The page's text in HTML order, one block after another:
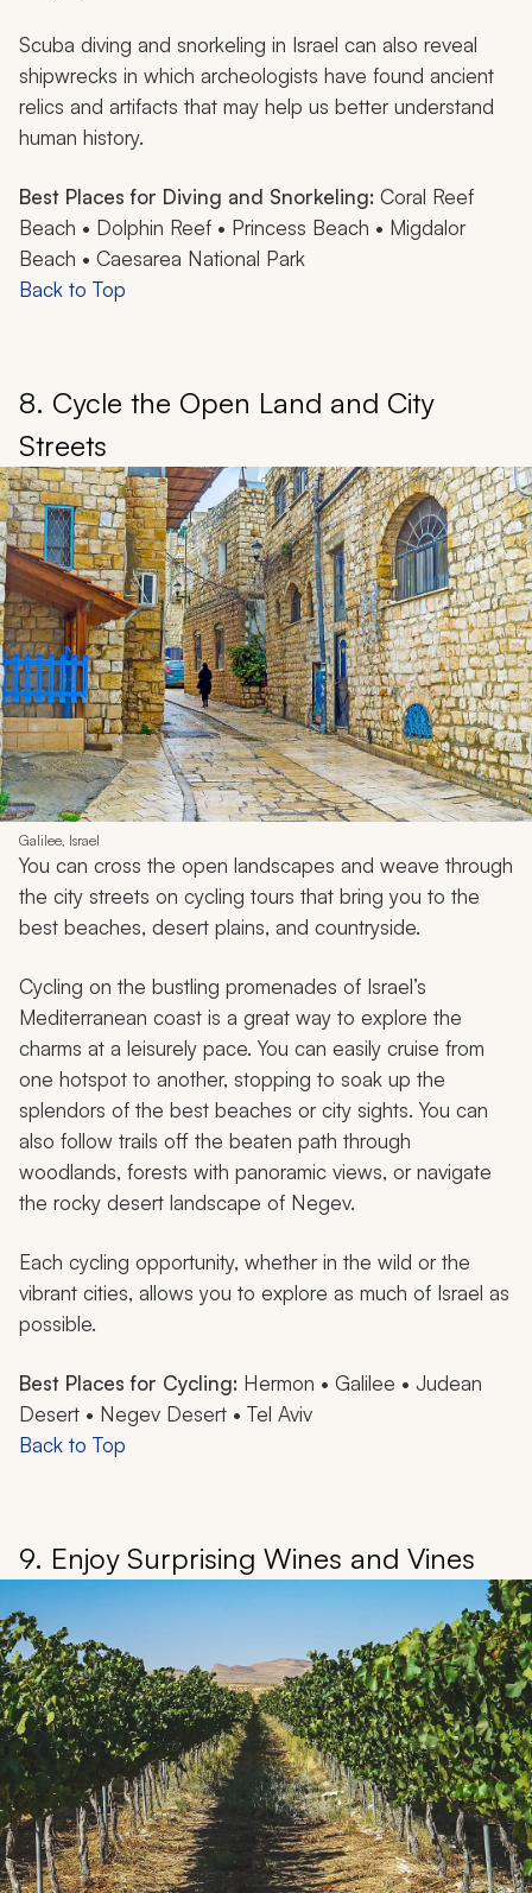
Scuba diving and snorkeling in Israel can also reveal
shipwrecks in which archeologists have found ancient
relics and artifacts that may help us better understand
human history.
Best Places for Diving and Snorkeling: Coral Reef
Beach • Dolphin Reef • Princess Beach • Migdalor
Beach • Caesarea National Park
Back to Top
8. Cycle the Open Land and City
Streets
Galilee, Israel
You can cross the open landscapes and weave through
the city streets on cycling tours that bring you to the
best beaches, desert plains, and countryside.
Cycling on the bustling promenades of Israel’s
Mediterranean coast is a great way to explore the
charms at a leisurely pace. You can easily cruise from
one hotspot to another, stopping to soak up the
splendors of the best beaches or city sights. You can
also follow trails off the beaten path through
woodlands, forests with panoramic views, or navigate
the rocky desert landscape of Negev.
Each cycling opportunity, whether in the wild or the
vibrant cities, allows you to explore as much of Israel as
possible.
Best Places for Cycling: Hermon • Galilee • Judean
Desert • Negev Desert • Tel Aviv
Back to Top
9. Enjoy Surprising Wines and Vines